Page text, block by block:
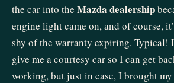
the car into the Mazda dealership
engine light came on, and of course,
shy of the warranty expiring. Typical!
give me a courtesy car so I can get
working, but just in case, I brought